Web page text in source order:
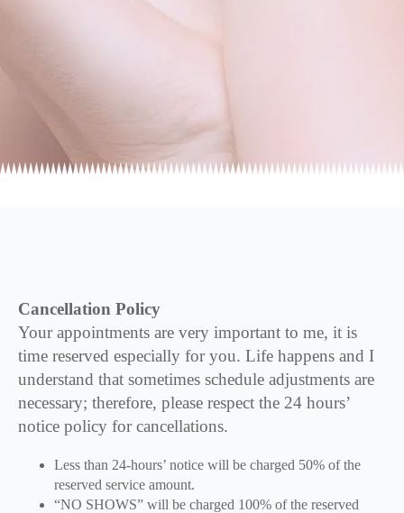
Cancellation Policy
Your appointments are very important to me, it is
time reserved especially for you. Life happens and I
understand that sometimes schedule adjustments are
necessary; therefore, please respect the 24 hours’
notice policy for cancellations.
Less than 24-hours’ notice will be charged 50% of the
reserved service amount.
“NO SHOWS” will be charged 100% of the reserved